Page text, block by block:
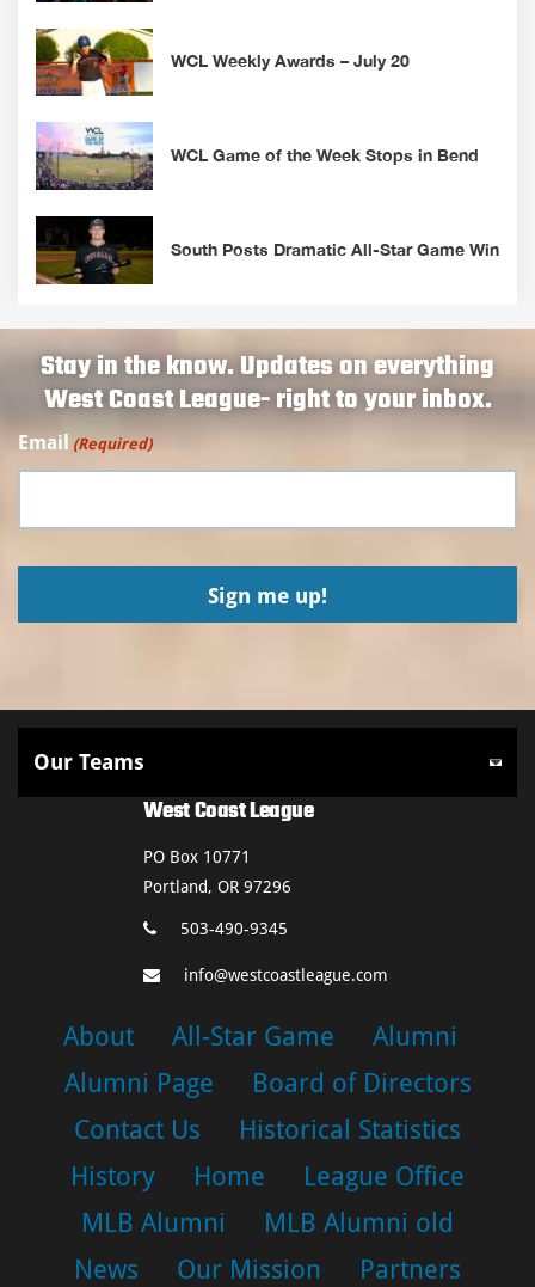
WCL Weekly Awards – July 20
WCL Game of the Week Stops in Bend
South Posts Dramatic All-Star Game Win
Stay in the know. Updates on everything
West Coast League- right to your inbox.
Email (Required)
West Coast League
PO Box 10771
Portland, OR 97296
503-490-9345
info@westcoastleague.com
About All-Star Game
Alumni
Alumni Page
Board of Directors
Contact Us
Historical Statistics
History
Home
League Office
MLB Alumni
MLB Alumni old
News
Our Mission
Partners